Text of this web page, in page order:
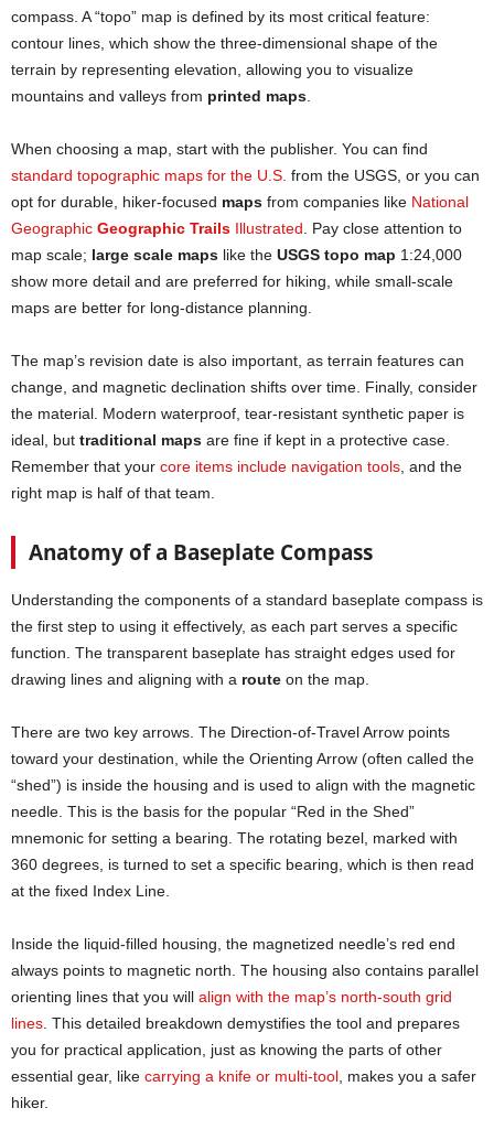
compass. A “topo” map is defined by its most critical feature:
contour lines, which show the three-dimensional shape of the
terrain by representing elevation, allowing you to visualize
mountains and valleys from printed maps
When choosing a map, start with the publisher. You can find
standard topographic maps for the U.S. from the USGS, or you can
opt for durable, hiker-focused maps from companies like National
Geographic Geographic Trails Illustrated . Pay close attention to
map scale; large scale maps like the USGS topo map 1:24,000
show more detail and are preferred for hiking, while small-scale
maps are better for long-distance planning.
The map’s revision date is also important, as terrain features can
change, and magnetic declination shifts over time. Finally, consider
the material. Modern waterproof, tear-resistant synthetic paper is
ideal, but traditional maps are fine if kept in a protective case.
Remember that your core items include navigation tools , and the
right map is half of that team.
Anatomy of a Baseplate Compass
Understanding the components of a standard baseplate compass is
the first step to using it effectively, as each part serves a specific
function. The transparent baseplate has straight edges used for
drawing lines and aligning with a route on the map.
There are two key arrows. The Direction-of-Travel Arrow points
toward your destination, while the Orienting Arrow (often called the
“shed”) is inside the housing and is used to align with the magnetic
needle. This is the basis for the popular “Red in the Shed”
mnemonic for setting a bearing. The rotating bezel, marked with
360 degrees, is turned to set a specific bearing, which is then read
at the fixed Index Line.
Inside the liquid-filled housing, the magnetized needle’s red end
always points to magnetic north. The housing also contains parallel
orienting lines that you will align with the map’s north-south grid
lines . This detailed breakdown demystifies the tool and prepares
you for practical application, just as knowing the parts of other
essential gear, like carrying a knife or multi-tool , makes you a safer
hiker.